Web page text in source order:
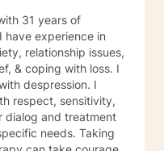
31 years of
have experience in
relationship issues,
& coping with loss. I
despression. I
respect, sensitivity,
dialog and treatment
needs. Taking